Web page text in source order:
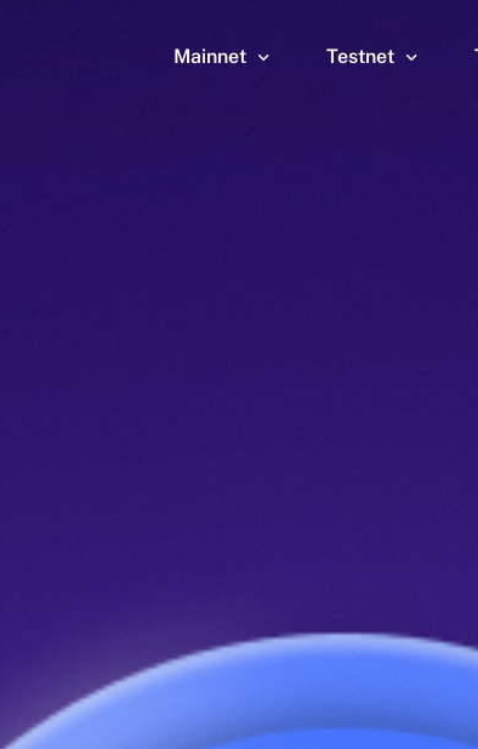
Mainnet Testnet